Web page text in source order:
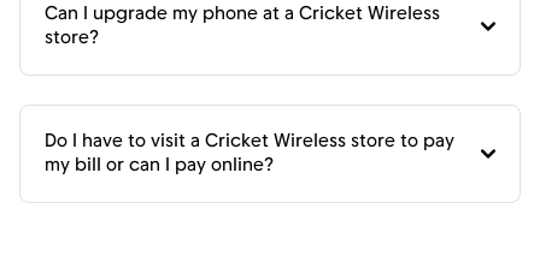
Can I upgrade my phone at a Cricket Wireless
store?
Do I have to visit a Cricket Wireless store to pay
my bill or can I pay online?